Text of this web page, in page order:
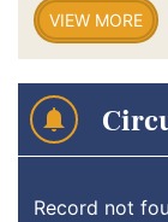
VIEW MORE
Record not